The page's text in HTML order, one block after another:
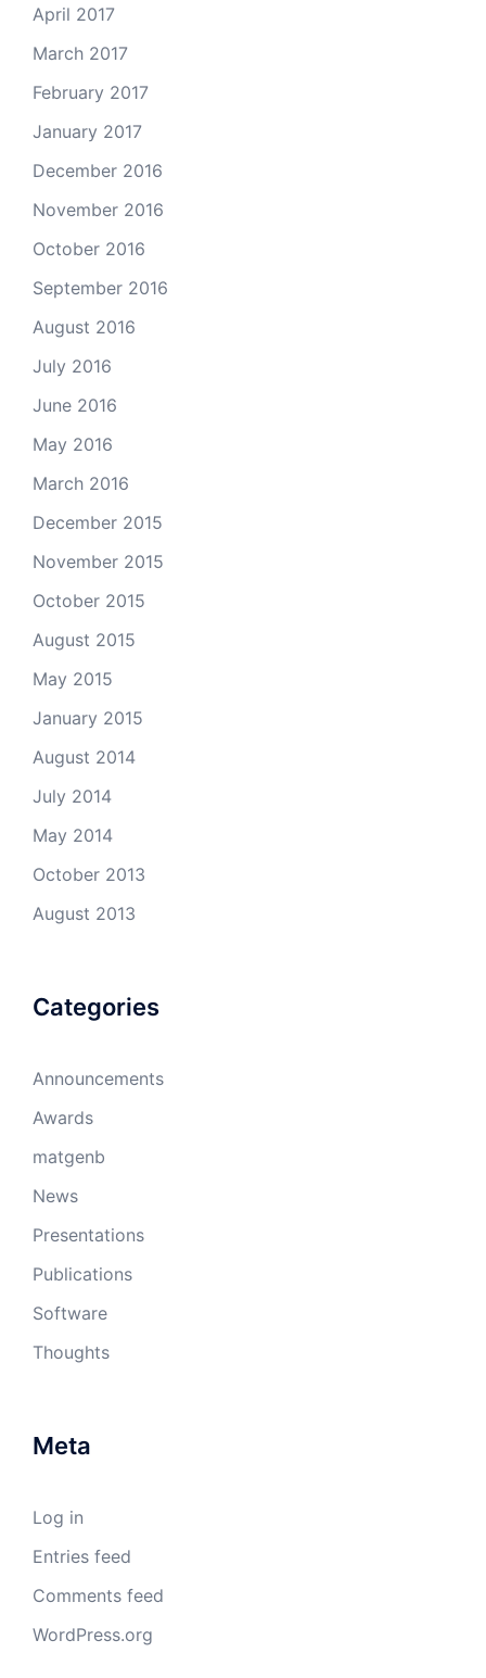
April 2017
March 2017
February 2017
January 2017
December 2016
November 2016
October 2016
September 2016
August 2016
July 2016
June 2016
May 2016
March 2016
December 2015
November 2015
October 2015
August 2015
May 2015
January 2015
August 2014
July 2014
May 2014
October 2013
August 2013
Categories
Announcements
Awards
matgenb
News
Presentations
Publications
Software
Thoughts
Meta
Log in
Entries feed
Comments feed
WordPress.org